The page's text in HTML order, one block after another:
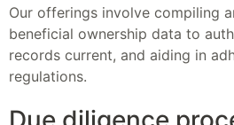
Our offerings involve compiling
beneficial ownership data to
records current, and aiding in
regulations.